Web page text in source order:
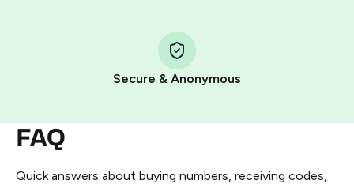
Secure & Anonymous
FAQ
Quick answers about buying numbers, receiving codes,
Pay with Telegram Stars